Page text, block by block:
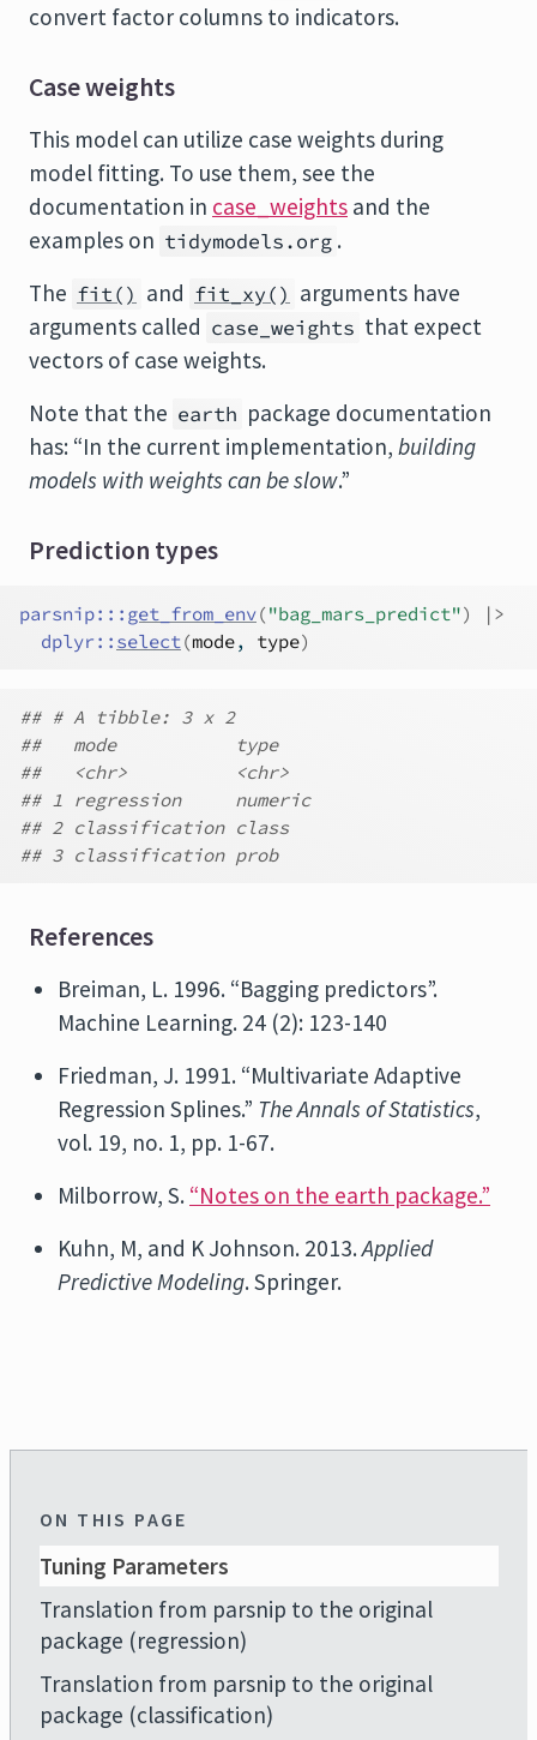
convert factor columns to indicators.
Case weights
This model can utilize case weights during
model fitting. To use them, see the
documentation in case_weights and the
examples on tidymodels.org .
The fit() and fit_xy() arguments have
arguments called case_weights that expect
vectors of case weights.
Note that the earth package documentation
has: “In the current implementation, building
models with weights can be slow.”
Prediction types
parsnip::: get_from_env("bag_mars_predict")
|>
dplyr:: select(mode, type)
## # A tibble: 3 x 2
##   mode           type
##   <chr>          <chr>
## 1 regression     numeric
## 2 classification class
## 3 classification prob
References
Breiman, L. 1996. “Bagging predictors”.
Machine Learning. 24 (2): 123-140
Friedman, J. 1991. “Multivariate Adaptive
Regression Splines.” The Annals of Statistics,
vol. 19, no. 1, pp. 1-67.
Milborrow, S. “Notes on the earth package.”
Kuhn, M, and K Johnson. 2013.Applied
Predictive Modeling. Springer.
ON THIS PAGE
Tuning Parameters
Translation from parsnip to the original
package (regression)
Translation from parsnip to the original
package (classification)